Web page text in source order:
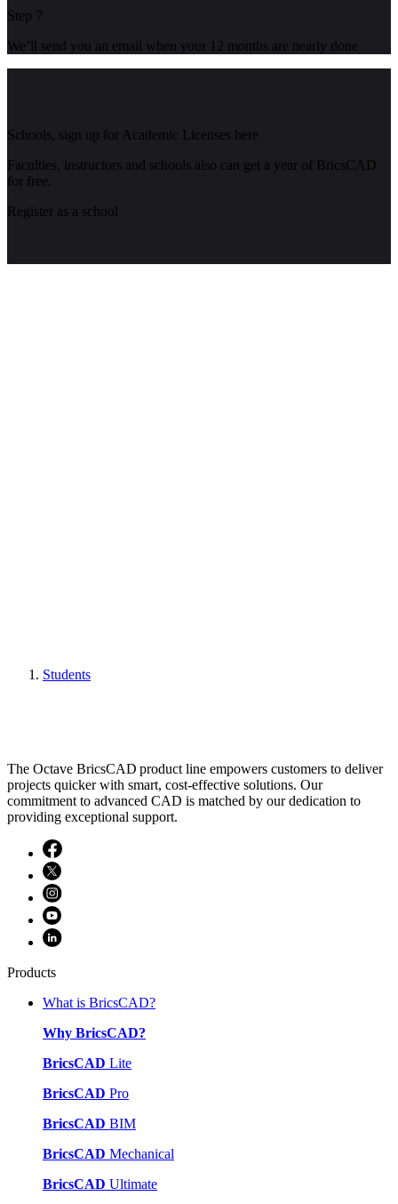
Step 7
We’ll send you an email when your 12 months are nearly done
Schools, sign up for Academic Licenses here
Faculties, instructors and schools also can get a year of BricsCAD
for free.
Register as a school
Students
The Octave BricsCAD product line empowers customers to deliver
projects quicker with smart, cost-effective solutions. Our
commitment to advanced CAD is matched by our dedication to
providing exceptional support.
Products
What is BricsCAD?
Why BricsCAD?
BricsCAD Lite
BricsCAD Pro
BricsCAD BIM
BricsCAD Mechanical
BricsCAD Ultimate